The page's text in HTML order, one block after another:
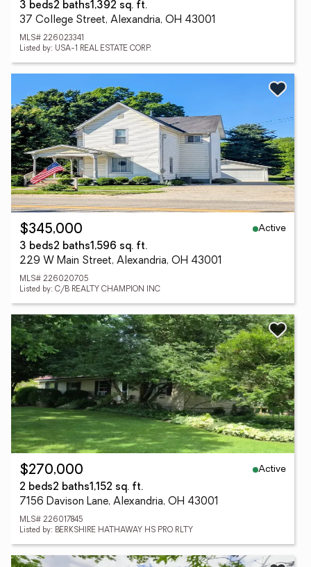
3 beds2 baths1,392 sq. ft.
37 College Street, Alexandria, OH 43001
MLS# 226023341
Listed by: USA-1 REAL ESTATE CORP.
$345,000
Active
3 beds2 baths1,596 sq. ft.
229 W Main Street, Alexandria, OH 43001
MLS# 226020705
Listed by: C/B REALTY CHAMPION INC
$270,000
Active
2 beds2 baths1,152 sq. ft.
7156 Davison Lane, Alexandria, OH 43001
MLS# 226017845
Listed by: BERKSHIRE HATHAWAY HS PRO RLTY